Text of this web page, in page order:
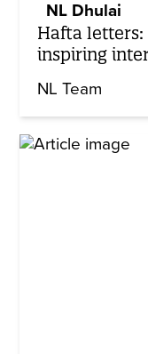
NL Dhulai
Hafta letters:
inspiring
NL Team